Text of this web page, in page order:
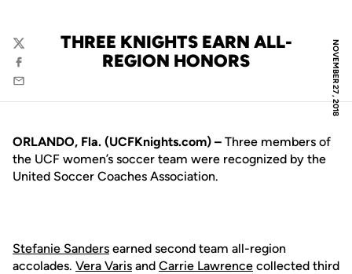
NOVEMBER 27, 2018
THREE KNIGHTS EARN ALL-
REGION HONORS
Twitter
Facebook
Email
ORLANDO, Fla. (UCFKnights.com) – Three members of
the UCF women’s soccer team were recognized by the
United Soccer Coaches Association.
Stefanie Sanders earned second team all-region
accolades. Vera Varis and Carrie Lawrence collected third